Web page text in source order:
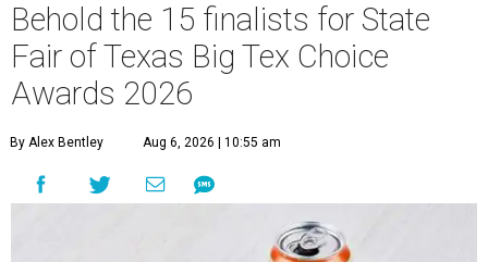
Behold the 15 finalists for State
Fair of Texas Big Tex Choice
Awards 2026
By Alex Bentley Aug 6, 2026 | 10:55 am